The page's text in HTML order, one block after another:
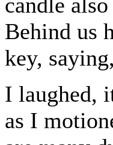
Behind us
key,
I laughed,
as I